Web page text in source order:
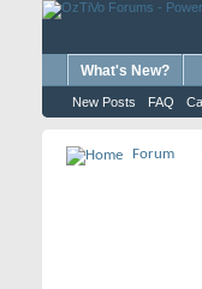
What's New?
New Posts FAQ
Forum